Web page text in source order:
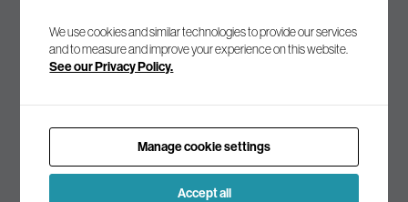
Keep up to date
Join our mailing list to receive the latest news and
Subscribe to
our mailing list
We use cookies and similar technologies to provide our services
and to measure and improve your experience on this website.
See our Privacy Policy.
Manage cookie settings
Accept all